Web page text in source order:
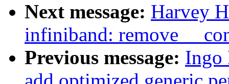
Next message: Harvey
infiniband: remove
Previous message: Ingo